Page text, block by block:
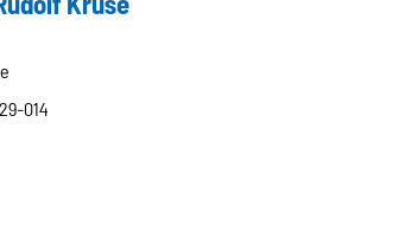
014